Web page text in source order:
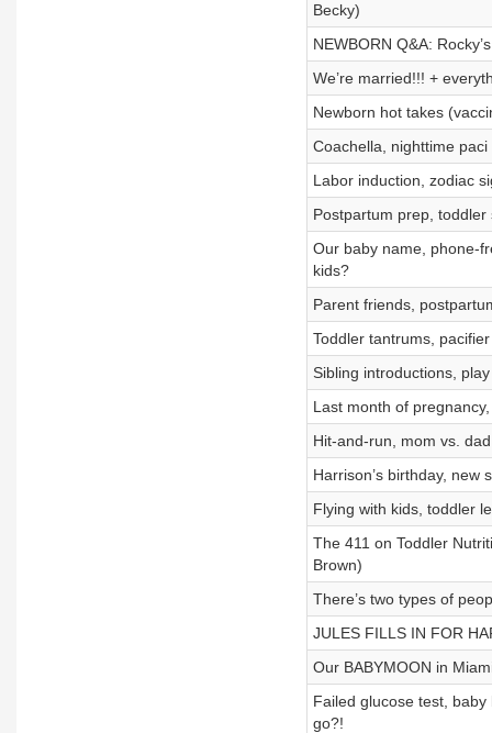
Becky)
NEWBORN Q&A:
We’re married!!! +
Newborn hot takes
Coachella, nighttime
Labor induction, zodiac
Postpartum prep,
Our baby name, phone-
kids?
Parent friends,
Toddler tantrums,
Sibling introductions,
Last month of
Hit-and-run, mom vs.
Harrison’s birthday, new
Flying with kids, toddler
The 411 on Toddler
Brown)
There’s two types of
JULES FILLS IN FOR
Our BABYMOON in
Failed glucose test,
go?!